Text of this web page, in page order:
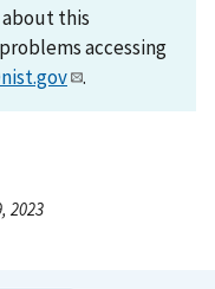
about this
accessing
.
2023